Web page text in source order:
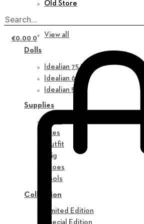
Old Store
New in
View all
Dolls
Idealian 75 M
Idealian 68 F
Idealian 51 M
Supplies
Eyes
Outfit
Wig
Shoes
Tools
Collection
Limited Edition
Special Edition
€0.00 0